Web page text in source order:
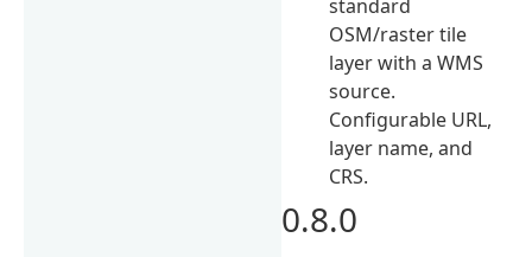
standard
OSM/raster tile
layer with a WMS
source.
Configurable URL,
layer name, and
CRS.
0.8.0